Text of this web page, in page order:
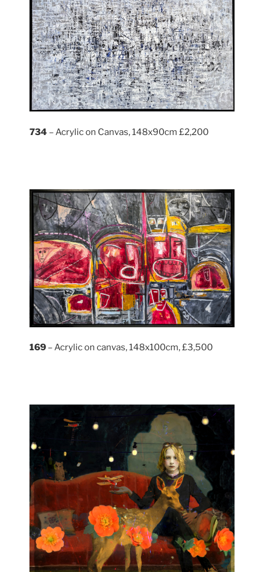
734 – Acrylic on Canvas, 148x90cm £2,200
169 – Acrylic on canvas, 148x100cm, £3,500